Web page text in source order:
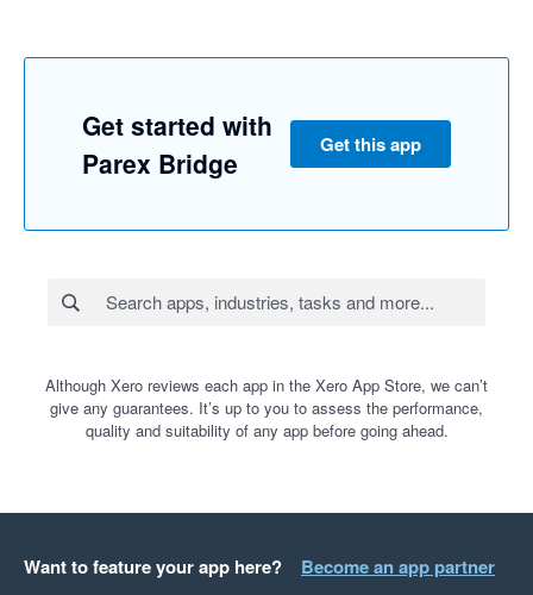
Get started with
Parex Bridge
Get this app
Although Xero reviews each app in the Xero App Store, we can’t
give any guarantees. It’s up to you to assess the performance,
quality and suitability of any app before going ahead.
Want to feature your app here? Become an app partner